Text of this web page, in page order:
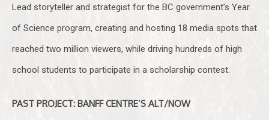
Lead storyteller and strategist for the BC government’s Year
of Science program, creating and hosting 18 media spots that
reached two million viewers, while driving hundreds of high
school students to participate in a scholarship contest.
PAST PROJECT: BANFF CENTRE’S ALT/NOW